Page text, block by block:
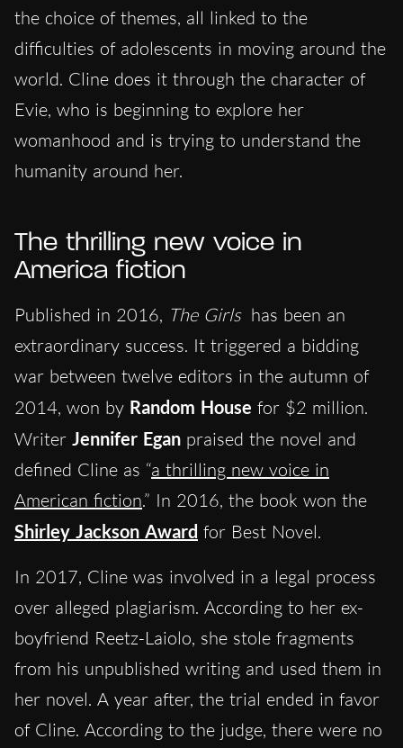
the choice of themes, all linked to the
difficulties of adolescents in moving around the
world. Cline does it through the character of
Evie, who is beginning to explore her
womanhood and is trying to understand the
humanity around her.
The thrilling new voice in
America fiction
Published in 2016, The Girls has been an
extraordinary success. It triggered a bidding
war between twelve editors in the autumn of
2014, won by Random House for $2 million.
Writer Jennifer Egan praised the novel and
defined Cline as “a thrilling new voice in
American fiction.” In 2016, the book won the
Shirley Jackson Award for Best Novel.
In 2017, Cline was involved in a legal process
over alleged plagiarism. According to her ex-
boyfriend Reetz-Laiolo, she stole fragments
from his unpublished writing and used them in
her novel. A year after, the trial ended in favor
of Cline. According to the judge, there were no